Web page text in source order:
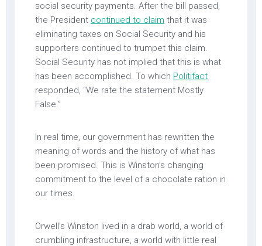
social security payments. After the bill passed,
the President continued to claim that it was
eliminating taxes on Social Security and his
supporters continued to trumpet this claim.
Social Security has not implied that this is what
has been accomplished. To which Politifact
responded, “We rate the statement Mostly
False.”
In real time, our government has rewritten the
meaning of words and the history of what has
been promised. This is Winston’s changing
commitment to the level of a chocolate ration in
our times.
Orwell’s Winston lived in a drab world, a world of
crumbling infrastructure, a world with little real